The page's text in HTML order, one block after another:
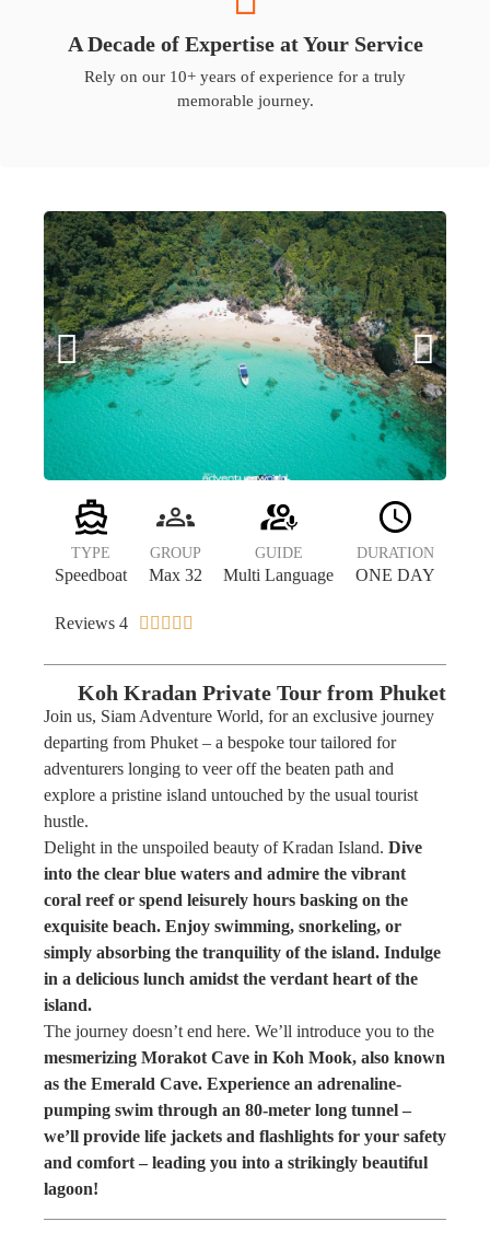
TYPE
Speedboat
GROUP
Max 32
GUIDE
Multi Language
DURATION
ONE DAY
Reviews 4     
Koh Kradan Private Tour from Phuket
Join us, Siam Adventure World, for an exclusive journey
departing from Phuket – a bespoke tour tailored for
adventurers longing to veer off the beaten path and
explore a pristine island untouched by the usual tourist
hustle.
Delight in the unspoiled beauty of Kradan Island. Dive
into the clear blue waters and admire the vibrant
coral reef or spend leisurely hours basking on the
exquisite beach. Enjoy swimming, snorkeling, or
simply absorbing the tranquility of the island. Indulge
in a delicious lunch amidst the verdant heart of the
island.
The journey doesn’t end here. We’ll introduce you to the
mesmerizing Morakot Cave in Koh Mook, also known
as the Emerald Cave. Experience an adrenaline-
pumping swim through an 80-meter long tunnel –
we’ll provide life jackets and flashlights for your safety
and comfort – leading you into a strikingly beautiful
lagoon!
A Decade of Expertise at Your Service
Rely on our 10+ years of experience for a truly
memorable journey.